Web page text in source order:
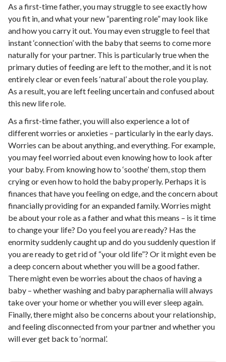
As a first-time father, you may struggle to see exactly how
you fit in, and what your new “parenting role” may look like
and how you carry it out. You may even struggle to feel that
instant ‘connection’ with the baby that seems to come more
naturally for your partner. This is particularly true when the
primary duties of feeding are left to the mother, and it is not
entirely clear or even feels ‘natural’ about the role you play.
As a result, you are left feeling uncertain and confused about
this new life role.
As a first-time father, you will also experience a lot of
different worries or anxieties – particularly in the early days.
Worries can be about anything, and everything. For example,
you may feel worried about even knowing how to look after
your baby. From knowing how to ‘soothe’ them, stop them
crying or even how to hold the baby properly. Perhaps it is
finances that have you feeling on edge, and the concern about
financially providing for an expanded family. Worries might
be about your role as a father and what this means – is it time
to change your life? Do you feel you are ready? Has the
enormity suddenly caught up and do you suddenly question if
you are ready to get rid of “your old life”? Or it might even be
a deep concern about whether you will be a good father.
There might even be worries about the chaos of having a
baby – whether washing and baby paraphernalia will always
take over your home or whether you will ever sleep again.
Finally, there might also be concerns about your relationship,
and feeling disconnected from your partner and whether you
will ever get back to ‘normal’.